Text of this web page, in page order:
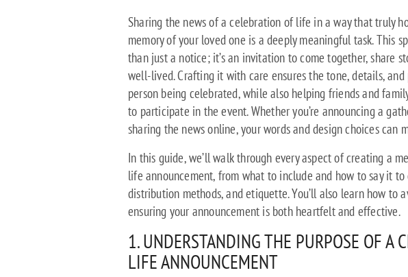
Sharing the news of a celebration of life in a way that truly
memory of your loved one is a deeply meaningful task. This
than just a notice; it’s an invitation to come together, share
well-lived. Crafting it with care ensures the tone, details,
person being celebrated, while also helping friends and
to participate in the event. Whether you’re announcing a
sharing the news online, your words and design choices can
In this guide, we’ll walk through every aspect of creating a
life announcement, from what to include and how to say it to
distribution methods, and etiquette. You’ll also learn how to
ensuring your announcement is both heartfelt and effective.
1. UNDERSTANDING THE PURPOSE OF A
LIFE ANNOUNCEMENT